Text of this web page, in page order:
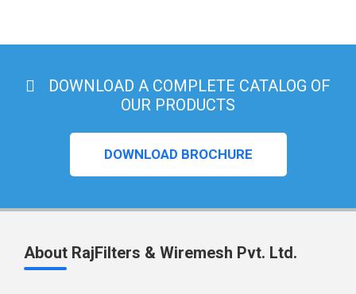
DOWNLOAD A COMPLETE CATALOG OF
OUR PRODUCTS
DOWNLOAD BROCHURE
About RajFilters & Wiremesh Pvt. Ltd.